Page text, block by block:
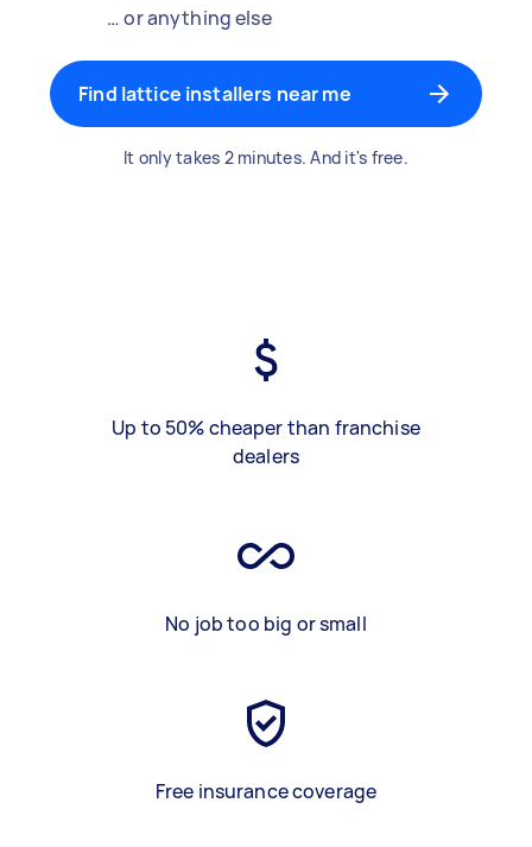
… or anything else
Find lattice installers near me
It only takes 2 minutes. And it's free.
Up to 50% cheaper than franchise
dealers
No job too big or small
Free insurance coverage